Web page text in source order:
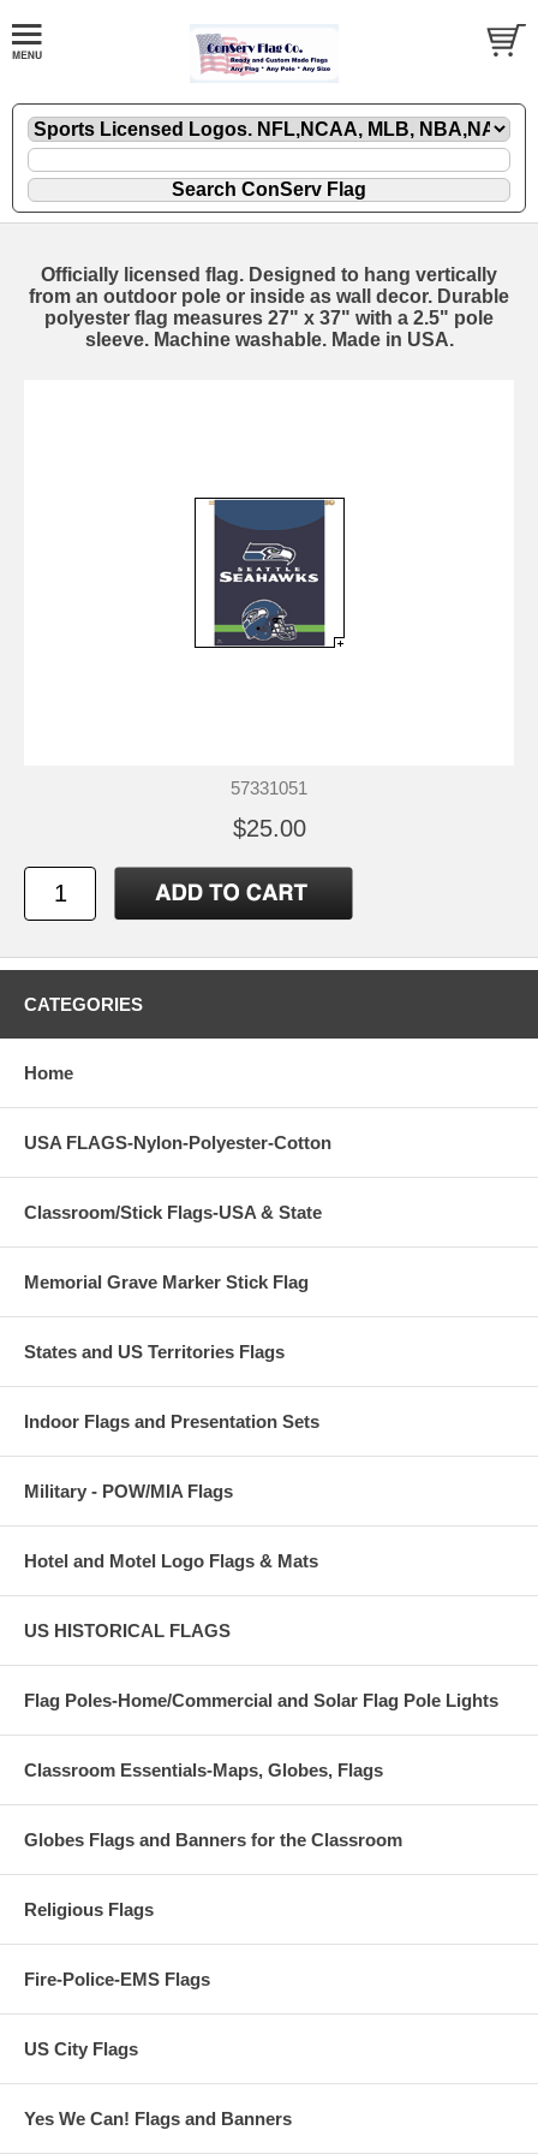
Officially licensed flag. Designed to hang vertically
from an outdoor pole or inside as wall decor. Durable
polyester flag measures 27" x 37" with a 2.5" pole
sleeve. Machine washable. Made in USA.
57331051
$25.00
CATEGORIES
Home
USA FLAGS-Nylon-Polyester-Cotton
Classroom/Stick Flags-USA & State
Memorial Grave Marker Stick Flag
States and US Territories Flags
Indoor Flags and Presentation Sets
Military - POW/MIA Flags
Hotel and Motel Logo Flags & Mats
US HISTORICAL FLAGS
Flag Poles-Home/Commercial and Solar Flag Pole Lights
Classroom Essentials-Maps, Globes, Flags
Globes Flags and Banners for the Classroom
Religious Flags
Fire-Police-EMS Flags
US City Flags
Yes We Can! Flags and Banners